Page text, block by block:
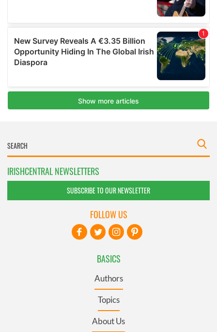
IRISHCENTRAL NEWSLETTERS
SUBSCRIBE TO OUR NEWSLETTER
BASICS
Authors
Topics
About Us
FOLLOW US